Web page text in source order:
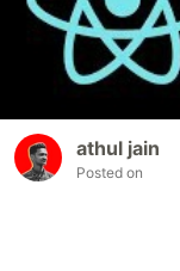
athul jain
Posted on